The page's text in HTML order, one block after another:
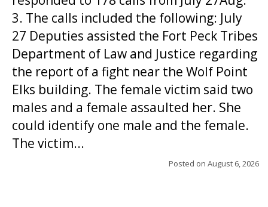
3. The calls included the following: July
27 Deputies assisted the Fort Peck Tribes
Department of Law and Justice regarding
the report of a fight near the Wolf Point
Elks building. The female victim said two
males and a female assaulted her. She
could identify one male and the female.
The victim...
Posted on August 6, 2026